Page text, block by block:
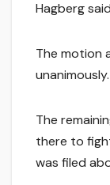
Hagberg
The motion
unanimously.
The
there to
was filed